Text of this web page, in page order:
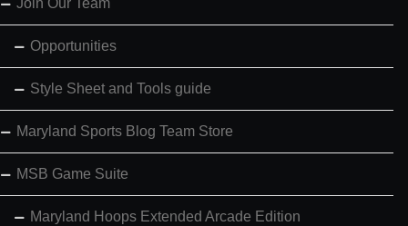
Join Our Team
Opportunities
Style Sheet and Tools guide
Maryland Sports Blog Team Store
MSB Game Suite
Maryland Hoops Extended Arcade Edition